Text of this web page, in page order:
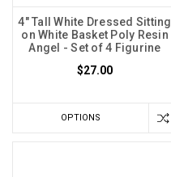
4" Tall White Dressed Sitting
on White Basket Poly Resin
Angel - Set of 4 Figurine
$27.00
OPTIONS